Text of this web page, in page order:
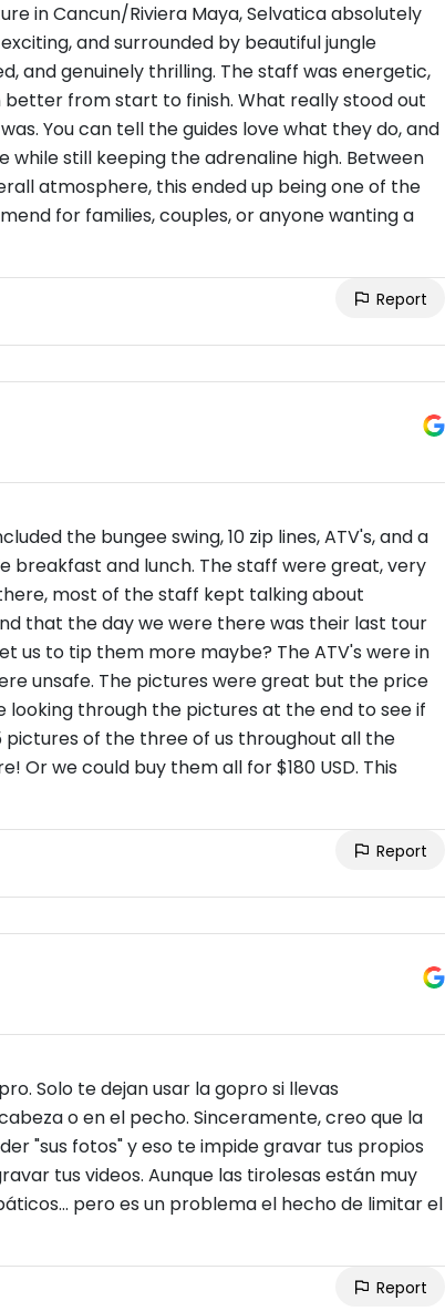
in Cancun/Riviera Maya, Selvatica absolutely
and surrounded by beautiful jungle
and genuinely thrilling. The staff was energetic,
from start to finish. What really stood out
You can tell the guides love what they do, and
still keeping the adrenaline high. Between
atmosphere, this ended up being one of the
for families, couples, or anyone wanting a
Report
the bungee swing, 10 zip lines, ATV's, and a
breakfast and lunch. The staff were great, very
most of the staff kept talking about
that the day we were there was their last tour
us to tip them more maybe? The ATV's were in
unsafe. The pictures were great but the price
looking through the pictures at the end to see if
of the three of us throughout all the
Or we could buy them all for $180 USD. This
Report
Solo te dejan usar la gopro si llevas
o en el pecho. Sinceramente, creo que la
"sus fotos" y eso te impide gravar tus propios
tus videos. Aunque las tirolesas están muy
pero es un problema el hecho de limitar el
Report